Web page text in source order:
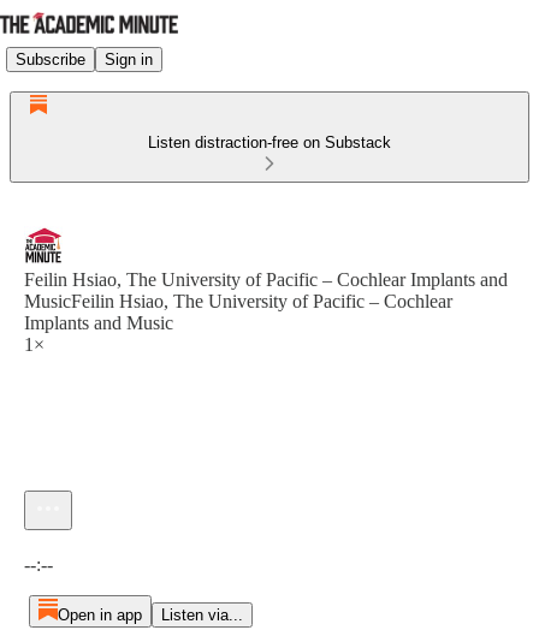
Subscribe Sign in
Listen distraction-free on Substack
Feilin Hsiao, The University of Pacific – Cochlear Implants and
MusicFeilin Hsiao, The University of Pacific – Cochlear
Implants and Music
1×
--:--
Open in app Listen via...